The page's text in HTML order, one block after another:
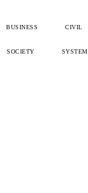
BUSINESS CIVIL
SOCIETY SYSTEM